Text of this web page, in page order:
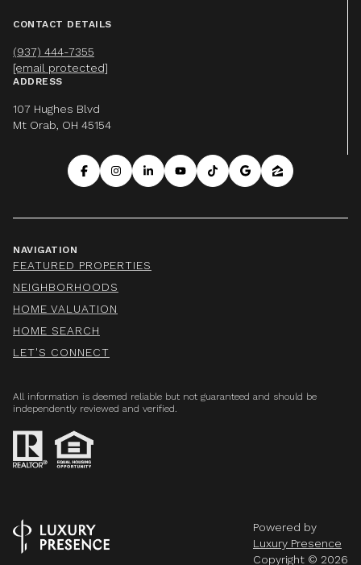
CONTACT DETAILS
(937) 444-7355
[email protected]
ADDRESS
107 Hughes Blvd
Mt Orab, OH 45154
NAVIGATION
FEATURED PROPERTIES
NEIGHBORHOODS
HOME VALUATION
HOME SEARCH
LET'S CONNECT
All information is deemed reliable but not guaranteed and should be
independently reviewed and verified.
Powered by
Luxury Presence
Copyright © 2026